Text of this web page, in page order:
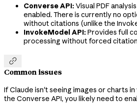
Converse API:Visual PDF
enabled. There is currently no
without citations (unlike the
InvokeModel API:Provides full
processing without forced

Common issues
If Claude isn't seeing images or charts in
the Converse API, you likely need to